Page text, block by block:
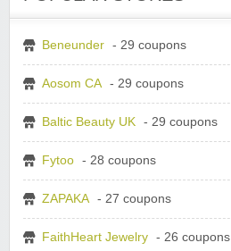
Beneunder - 29 coupons
Aosom CA - 29 coupons
Baltic Beauty UK - 29 coupons
Fytoo - 28 coupons
ZAPAKA - 27 coupons
FaithHeart Jewelry - 26 coupons